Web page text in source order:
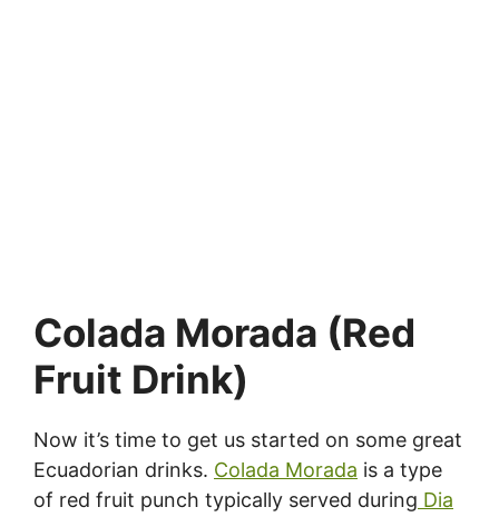
Colada Morada (Red
Fruit Drink)
Now it’s time to get us started on some great
Ecuadorian drinks. Colada Morada is a type
of red fruit punch typically served during Dia